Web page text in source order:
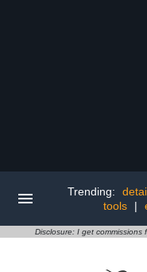
Trending:
tools
|
Disclosure: I get commissions